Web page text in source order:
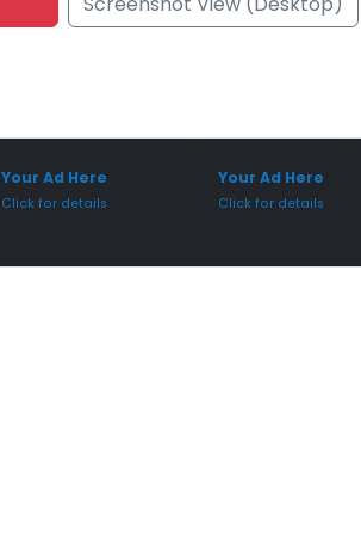
Your Ad Here
Click for details
Your Ad Here
Click for details